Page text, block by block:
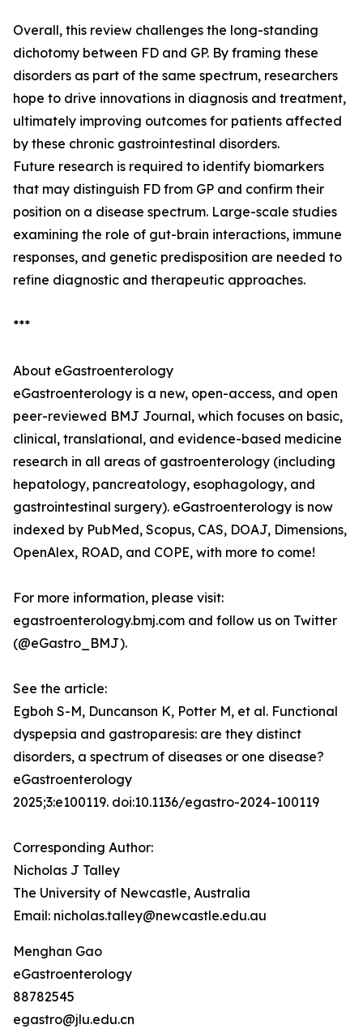
Overall, this review challenges the long-standing
dichotomy between FD and GP. By framing these
disorders as part of the same spectrum, researchers
hope to drive innovations in diagnosis and treatment,
ultimately improving outcomes for patients affected
by these chronic gastrointestinal disorders.
Future research is required to identify biomarkers
that may distinguish FD from GP and confirm their
position on a disease spectrum. Large-scale studies
examining the role of gut-brain interactions, immune
responses, and genetic predisposition are needed to
refine diagnostic and therapeutic approaches.
***
About eGastroenterology
eGastroenterology is a new, open-access, and open
peer-reviewed BMJ Journal, which focuses on basic,
clinical, translational, and evidence-based medicine
research in all areas of gastroenterology (including
hepatology, pancreatology, esophagology, and
gastrointestinal surgery). eGastroenterology is now
indexed by PubMed, Scopus, CAS, DOAJ, Dimensions,
OpenAlex, ROAD, and COPE, with more to come!
For more information, please visit:
egastroenterology.bmj.com and follow us on Twitter
(@eGastro_BMJ).
See the article:
Egboh S-M, Duncanson K, Potter M, et al. Functional
dyspepsia and gastroparesis: are they distinct
disorders, a spectrum of diseases or one disease?
eGastroenterology
2025;3:e100119. doi:10.1136/egastro-2024-100119
Corresponding Author:
Nicholas J Talley
The University of Newcastle, Australia
Email: nicholas.talley@newcastle.edu.au
Menghan Gao
eGastroenterology
88782545
egastro@jlu.edu.cn